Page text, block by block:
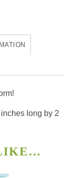
long by 2